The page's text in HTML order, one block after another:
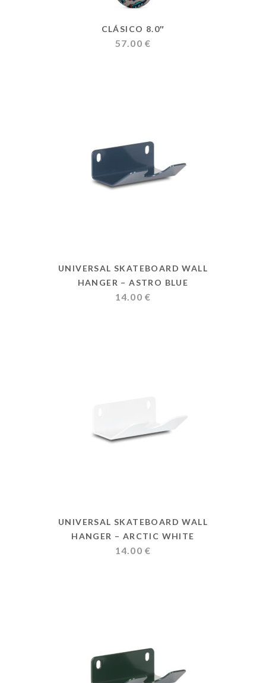
CLÁSICO 8.0″
57.00 €
UNIVERSAL SKATEBOARD WALL
HANGER – ASTRO BLUE
14.00 €
UNIVERSAL SKATEBOARD WALL
HANGER – ARCTIC WHITE
14.00 €